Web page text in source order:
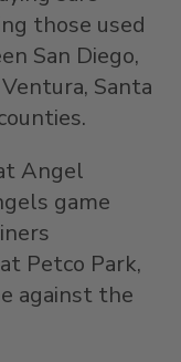
those used
San Diego,
Ventura, Santa
Angel
game
at Petco Park,
against the